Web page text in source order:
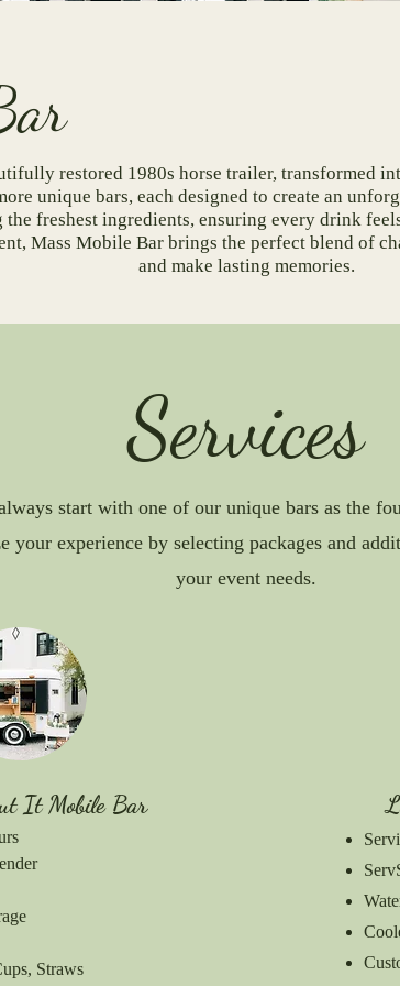
Our
restored 1980s horse trailer, transformed
unique bars, each designed to create an
freshest ingredients, ensuring every drink
Mass Mobile Bar brings the perfect blend of
and make lasting memories.
Services
start with one of our unique bars as the
your experience by selecting packages and
your event needs.
It Mobile Bar
Straws